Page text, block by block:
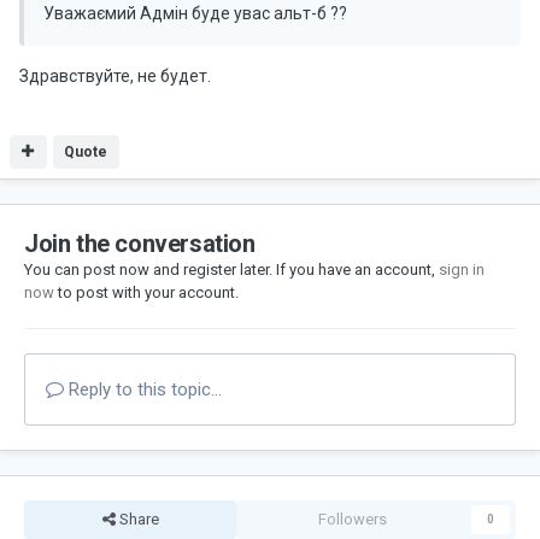
Уважаємий Адмін буде увас альт-б ??
Здравствуйте, не будет.
Quote
Join the conversation
You can post now and register later. If you have an account, sign in
nowto post with your account.
Reply to this topic...
Share Followers 0